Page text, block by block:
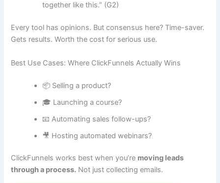
together like this.” (G2)
Every tool has opinions. But consensus here? Time-saver.
Gets results. Worth the cost for serious use.
Best Use Cases: Where ClickFunnels Actually Wins
📦 Selling a product?
🎓 Launching a course?
📧 Automating sales follow-ups?
🎥 Hosting automated webinars?
ClickFunnels works best when you’re moving leads
through a process. Not just collecting emails.